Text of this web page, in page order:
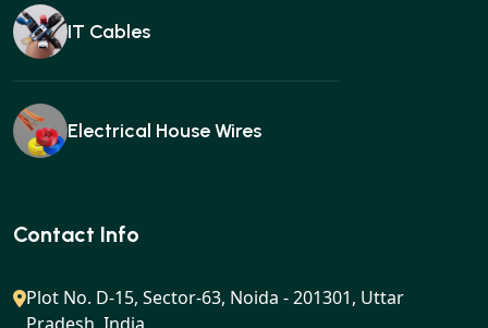
IT Cables
Electrical House Wires
Ear buds
Contact Info
Plot No. D-15, Sector-63, Noida - 201301, Uttar